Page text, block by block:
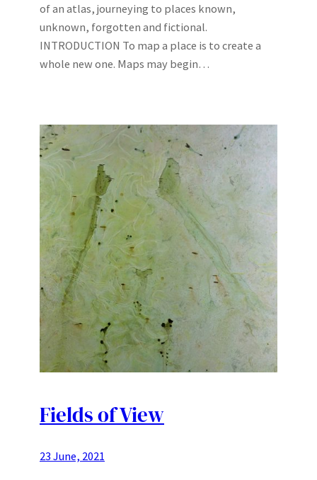
of an atlas, journeying to places known,
unknown, forgotten and fictional.
INTRODUCTION To map a place is to create a
whole new one. Maps may begin…
Fields of View
23 June, 2021